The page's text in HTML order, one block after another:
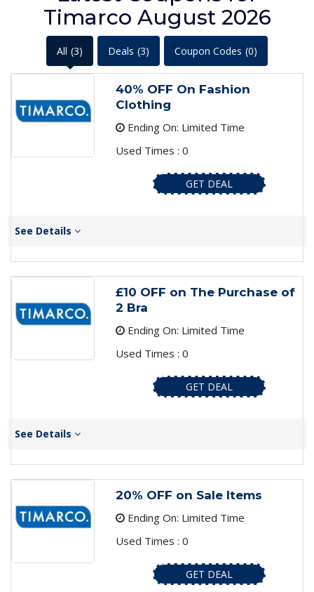
Timarco August 2026
All (3) Deals (3) Coupon Codes (0)
40% OFF On Fashion
Clothing
Ending On: Limited Time
Used Times : 0
GET DEAL
See Details
£10 OFF on The Purchase of
2 Bra
Ending On: Limited Time
Used Times : 0
GET DEAL
See Details
20% OFF on Sale Items
Ending On: Limited Time
Used Times : 0
GET DEAL